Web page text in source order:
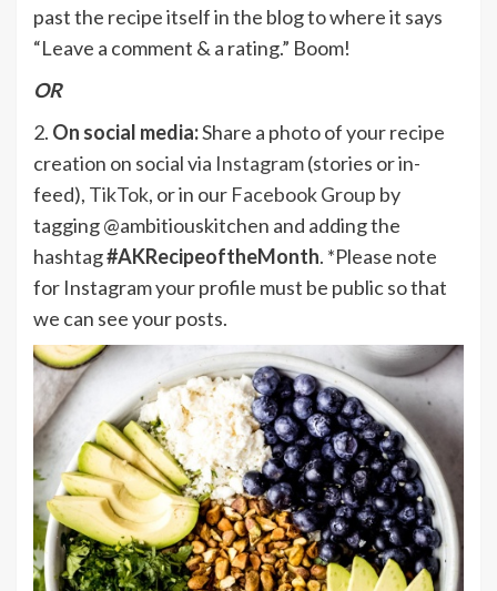
past the recipe itself in the blog to where it says
“Leave a comment & a rating.” Boom!
OR
2. On social media:Share a photo of your recipe
creation on social via Instagram(stories or in-
feed), TikTok, or in our Facebook Group by
tagging @ambitiouskitchen and adding the
hashtag#AKRecipeoftheMonth. *Please note
for Instagram your profile must be public so that
we can see your posts.